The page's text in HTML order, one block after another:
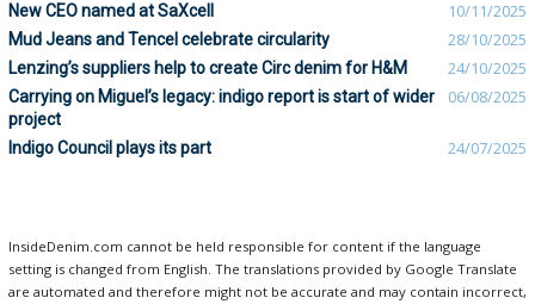
New CEO named at SaXcell 10/11/2025
Mud Jeans and Tencel celebrate circularity 28/10/2025
Lenzing’s suppliers help to create Circ denim for H&M 24/10/2025
Carrying on Miguel’s legacy: indigo report is start of wider
project
06/08/2025
Indigo Council plays its part 24/07/2025
InsideDenim.com cannot be held responsible for content if the language
setting is changed from English. The translations provided by Google Translate
are automated and therefore might not be accurate and may contain incorrect,